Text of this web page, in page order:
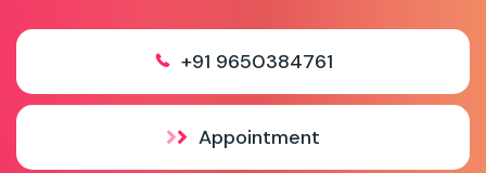
+91 9650384761
Appointment